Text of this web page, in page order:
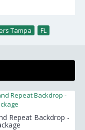
Tampa FL
Repeat Backdrop -